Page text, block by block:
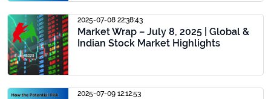
2025-07-08 22:38:43
Market Wrap – July 8, 2025 | Global &
Indian Stock Market Highlights
2025-07-09 12:12:53